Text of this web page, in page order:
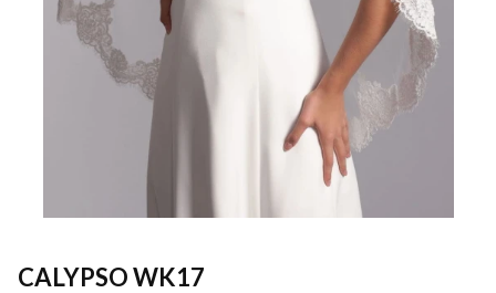
CALYPSO WK17